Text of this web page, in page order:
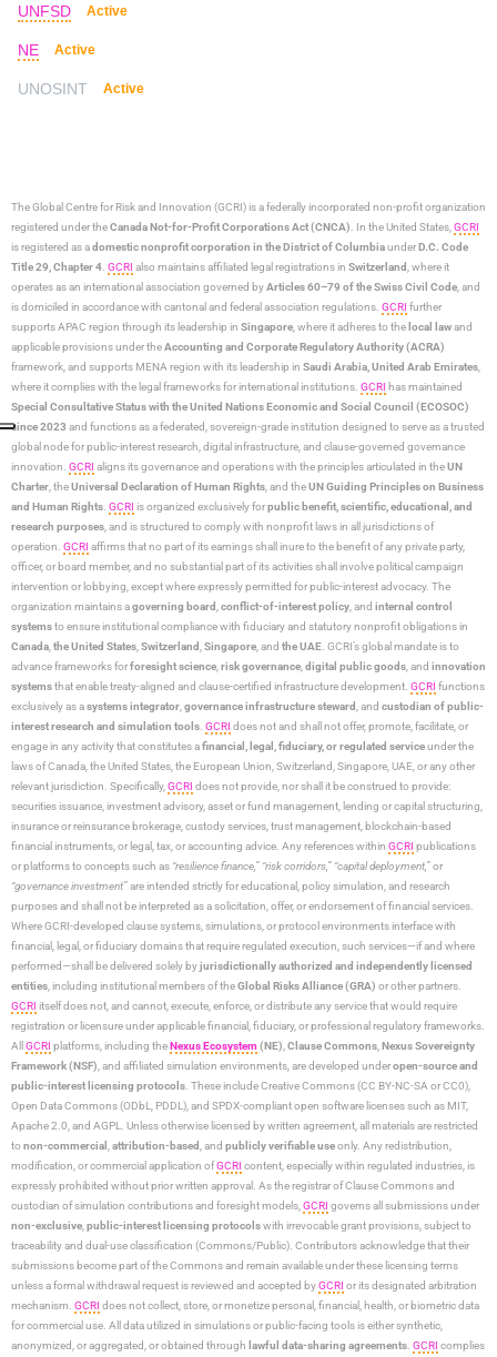
UNFSD Active
NE Active
UNOSINT Active
The Global Centre for Risk and Innovation (GCRI)is a federally incorporated non-profit organization
registered under theCanada Not-for-Profit Corporations Act (CNCA) . In the United States, GCRI
is registered as adomestic nonprofit corporation in the District of ColumbiaunderD.C. Code
Title 29, Chapter 4 GCRI also maintains affiliated legal registrations in Switzerland , where it
operates as an international association governed byArticles 60–79 of the Swiss Civil Code , and
is domiciled in accordance with cantonal and federal association regulations. GCRI further
supports APAC region through its leadership in Singapore , where it adheres to the local lawand
applicable provisions under theAccounting and Corporate Regulatory Authority (ACRA)
framework, and supports MENA region with its leadership in Saudi Arabia, United Arab Emirates
where it complies with the legal frameworks for international institutions. GCRI has maintained
Special Consultative Status with the United Nations Economic and Social Council (ECOSOC)
since 2023 and functions as a federated, sovereign-grade institution designed to serve as a trusted
global node for public-interest research, digital infrastructure, and clause-governed governance
innovation. GCRI aligns its governance and operations with the principles articulated in theUN
Charter , theUniversal Declaration of Human Rights , and theUN Guiding Principles on Business
and Human Rights GCRI is organized exclusively forpublic benefit, scientific, educational, and
research purposes , and is structured to comply with nonprofit laws in all jurisdictions of
operation. GCRI affirms that no part of its earnings shall inure to the benefit of any private party,
officer, or board member, and no substantial part of its activities shall involve political campaign
intervention or lobbying, except where expressly permitted for public-interest advocacy. The
organization maintains agoverning board conflict-of-interest policy , and internal control
systemsto ensure institutional compliance with fiduciary and statutory nonprofit obligations in
Canada the United States Switzerland Singapore , and the UAE . GCRI’s global mandate is to
advance frameworks forforesight science risk governance digital public goods , and innovation
systemsthat enable treaty-aligned and clause-certified infrastructure development. GCRI functions
exclusively as asystems integrator governance infrastructure steward , and custodian of public-
interest research and simulation tools GCRI does not and shall not offer, promote, facilitate, or
engage in any activity that constitutes afinancial, legal, fiduciary, or regulated serviceunder the
laws of Canada, the United States, the European Union, Switzerland, Singapore, UAE, or any other
relevant jurisdiction. Specifically, GCRI does not provide, nor shall it be construed to provide:
securities issuance, investment advisory, asset or fund management, lending or capital structuring,
insurance or reinsurance brokerage, custody services, trust management, blockchain-based
financial instruments, or legal, tax, or accounting advice. Any references within GCRI publications
or platforms to concepts such as “resilience finance,” “risk corridors,” “capital deployment,”or
“governance investment”are intended strictly for educational, policy simulation, and research
purposes and shall not be interpreted as a solicitation, offer, or endorsement of financial services.
Where GCRI-developed clause systems, simulations, or protocol environments interface with
financial, legal, or fiduciary domains that require regulated execution, such services—if and where
performed—shall be delivered solely byjurisdictionally authorized and independently licensed
entities , including institutional members of theGlobal Risks Alliance (GRA) or other partners.
GCRI itself does not, and cannot, execute, enforce, or distribute any service that would require
registration or licensure under applicable financial, fiduciary, or professional regulatory frameworks.
All GCRI platforms, including theNexus Ecosystem(NE) Clause Commons Nexus Sovereignty
Framework (NSF) , and affiliated simulation environments, are developed underopen-source and
public-interest licensing protocols . These include Creative Commons (CC BY-NC-SA or CC0),
Open Data Commons (ODbL, PDDL), and SPDX-compliant open software licenses such as MIT,
Apache 2.0, and AGPL. Unless otherwise licensed by written agreement, all materials are restricted
to non-commercial attribution-based , and publicly verifiable useonly. Any redistribution,
modification, or commercial application ofGCRI content, especially within regulated industries, is
expressly prohibited without prior written approval. As the registrar of Clause Commons and
custodian of simulation contributions and foresight models, GCRI governs all submissions under
non-exclusive public-interest licensing protocolswith irrevocable grant provisions, subject to
traceability and dual-use classification (Commons/Public). Contributors acknowledge that their
submissions become part of the Commons and remain available under these licensing terms
unless a formal withdrawal request is reviewed and accepted byGCRI or its designated arbitration
mechanism. GCRI does not collect, store, or monetize personal, financial, health, or biometric data
for commercial use. All data utilized in simulations or public-facing tools is either synthetic,
anonymized, or aggregated, or obtained through lawful data-sharing agreements GCRI complies